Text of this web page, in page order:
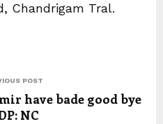
Chandrigam Tral.
POST
have bade good bye
NC